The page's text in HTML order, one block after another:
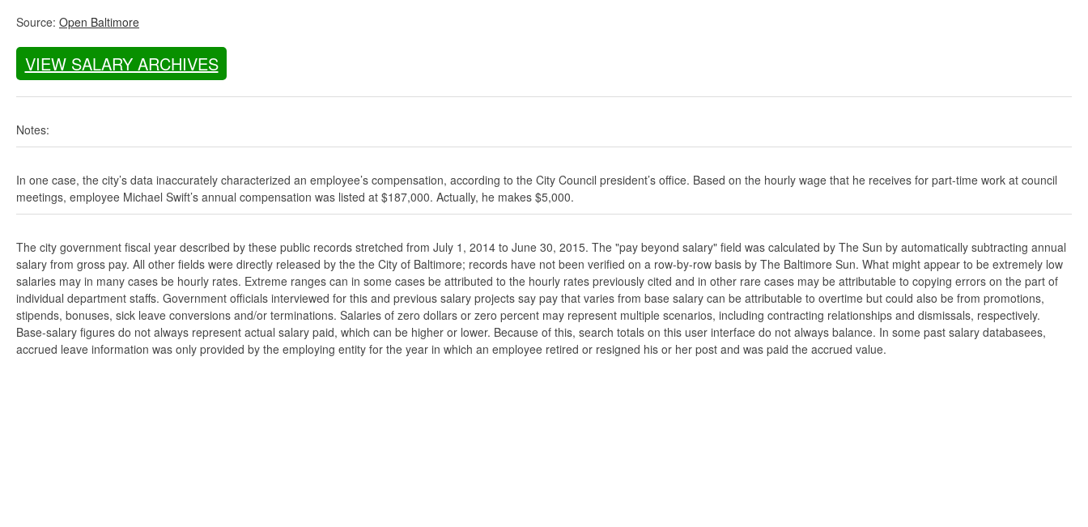
Source: Open Baltimore
VIEW SALARY ARCHIVES
Notes:
In one case, the city’s data inaccurately characterized an employee’s compensation, according to the City Council president’s office. Based on the hourly wage that he receives for part-time work at council
meetings, employee Michael Swift’s annual compensation was listed at $187,000. Actually, he makes $5,000.
The city government fiscal year described by these public records stretched from July 1, 2014 to June 30, 2015. The "pay beyond salary" field was calculated by The Sun by automatically subtracting annual
salary from gross pay. All other fields were directly released by the the City of Baltimore; records have not been verified on a row-by-row basis by The Baltimore Sun. What might appear to be extremely low
salaries may in many cases be hourly rates. Extreme ranges can in some cases be attributed to the hourly rates previously cited and in other rare cases may be attributable to copying errors on the part of
individual department staffs. Government officials interviewed for this and previous salary projects say pay that varies from base salary can be attributable to overtime but could also be from promotions,
stipends, bonuses, sick leave conversions and/or terminations. Salaries of zero dollars or zero percent may represent multiple scenarios, including contracting relationships and dismissals, respectively.
Base-salary figures do not always represent actual salary paid, which can be higher or lower. Because of this, search totals on this user interface do not always balance. In some past salary databasees,
accrued leave information was only provided by the employing entity for the year in which an employee retired or resigned his or her post and was paid the accrued value.